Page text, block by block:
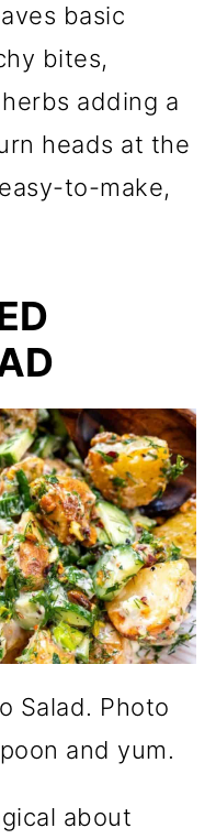
basic
bites,
adding a
heads at the
to-make,
Salad. Photo
and yum.
about